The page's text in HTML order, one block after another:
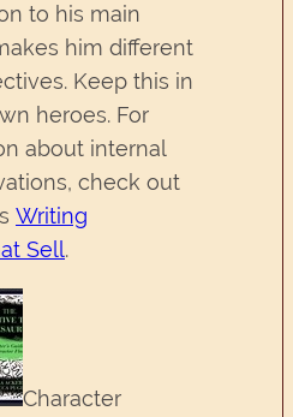
to his main
him different
Keep this in
heroes. For
about internal
check out
Writing
Sell.
Character